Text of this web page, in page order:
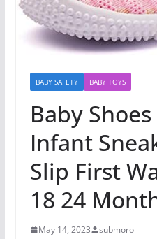
BABY SAFETY BABY TOYS
Baby
Infant
Slip First
18 24
May 14, 2023 submoro